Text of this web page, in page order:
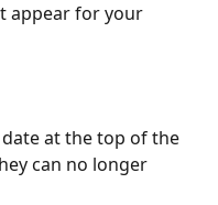
appear for your
at the top of the
can no longer